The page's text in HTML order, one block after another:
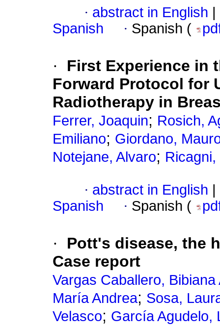
· abstract in English
Spanish
· Spanish (
·
First Experience in
Forward Protocol for
Radiotherapy in
Ferrer, Joaquin; Rosich,
Emiliano; Giordano,
Notejane, Alvaro;
· abstract in English
Spanish
· Spanish (
·
Pott's disease, the
Case report
Vargas Caballero, Bibiana
María Andrea; Sosa,
Velasco; García Agudelo,